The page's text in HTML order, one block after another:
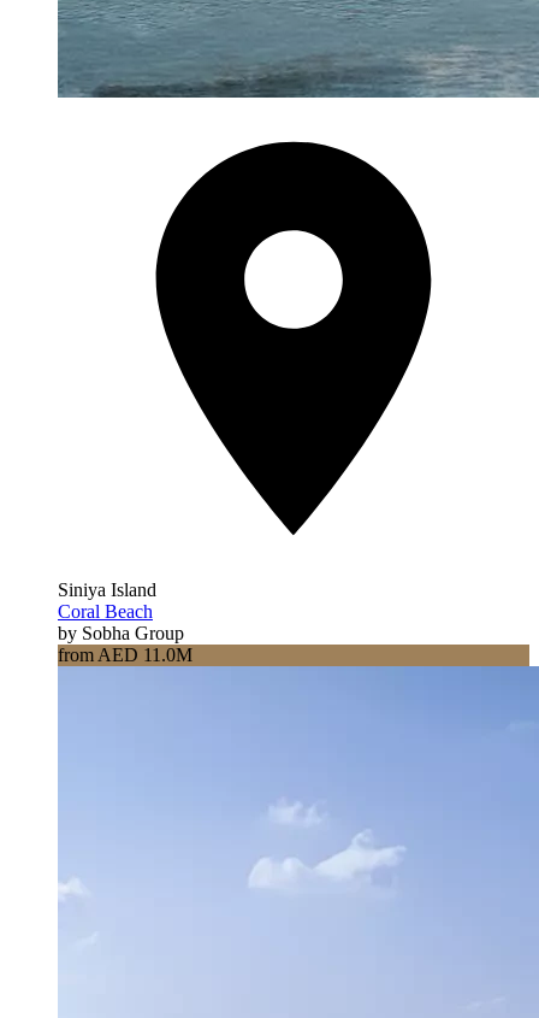
Siniya Island
Coral Beach
by Sobha Group
from AED 11.0M